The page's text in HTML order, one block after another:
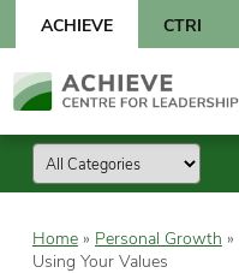
content
CTRI
ACHIEVE
Skip
to
Home» Personal Growth »
Using Your Values